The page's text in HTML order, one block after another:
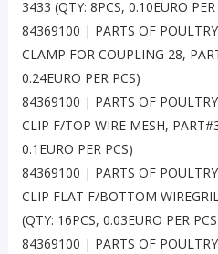
3433 (QTY: 8PCS, 0.10EURO PER
84369100 | PARTS OF
CLAMP FOR COUPLING 28,
0.24EURO PER PCS)
84369100 | PARTS OF
CLIP F/TOP WIRE MESH,
0.1EURO PER PCS)
84369100 | PARTS OF
CLIP FLAT F/BOTTOM
(QTY: 16PCS, 0.03EURO PER
84369100 | PARTS OF